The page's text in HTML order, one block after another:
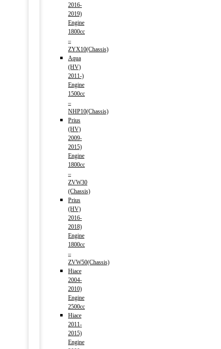
2016-
2019)
Engine
1800cc
–
ZYX10(Chassis)
Aqua
(HV)
2011-)
Engine
1500cc
–
NHP10(Chassis)
Prius
(HV)
2009-
2015)
Engine
1800cc
–
ZVW30
(Chassis)
Prius
(HV)
2016-
2018)
Engine
1800cc
–
ZVW50(Chassis)
Hiace
2004-
2010)
Engine
2500cc
Hiace
2011-
2015)
Engine